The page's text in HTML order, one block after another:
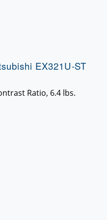
EX321U-ST
Ratio, 6.4 lbs.